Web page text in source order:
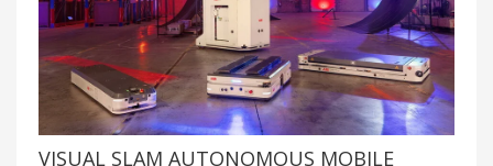
VISUAL SLAM AUTONOMOUS MOBILE